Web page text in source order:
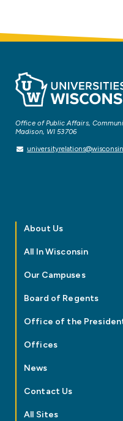
Office of Public Affairs,
Madison, WI 53706
About Us
All In Wisconsin
Our Campuses
Board of Regents
Office of the
Offices
News
Contact Us
All Sites